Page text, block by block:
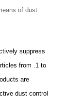
of dust
suppress
from .1 to
are
dust control